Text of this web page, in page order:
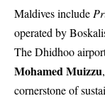
Maldives include
operated by
The Dhidhoo
Mohamed Muizzu
cornerstone of